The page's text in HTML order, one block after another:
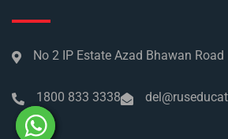
No 2 IP Estate Azad Bhawan
1800 833 3338